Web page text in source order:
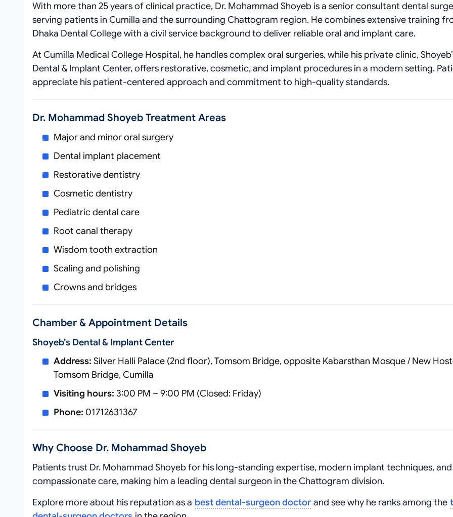
With more than 25 years of clinical practice, Dr. Mohammad Shoyeb is a senior consultant dental
serving patients in Cumilla and the surrounding Chattogram region. He combines extensive training
Dhaka Dental College with a civil service background to deliver reliable oral and implant care.
At Cumilla Medical College Hospital, he handles complex oral surgeries, while his private clinic,
Dental & Implant Center, offers restorative, cosmetic, and implant procedures in a modern setting.
appreciate his patient‑centered approach and commitment to high‑quality standards.
Dr. Mohammad Shoyeb Treatment Areas
Major and minor oral surgery
Dental implant placement
Restorative dentistry
Cosmetic dentistry
Pediatric dental care
Root canal therapy
Wisdom tooth extraction
Scaling and polishing
Crowns and bridges
Chamber & Appointment Details
Shoyeb’s Dental & Implant Center
Address: Silver Halli Palace (2nd floor), Tomsom Bridge, opposite Kabarsthan Mosque / New
Tomsom Bridge, Cumilla
Visiting hours: 3:00 PM – 9:00 PM (Closed: Friday)
Phone: 01712631367
Why Choose Dr. Mohammad Shoyeb
Patients trust Dr. Mohammad Shoyeb for his long‑standing expertise, modern implant techniques, and
compassionate care, making him a leading dental surgeon in the Chattogram division.
Explore more about his reputation as a best dental-surgeon doctor and see why he ranks among the